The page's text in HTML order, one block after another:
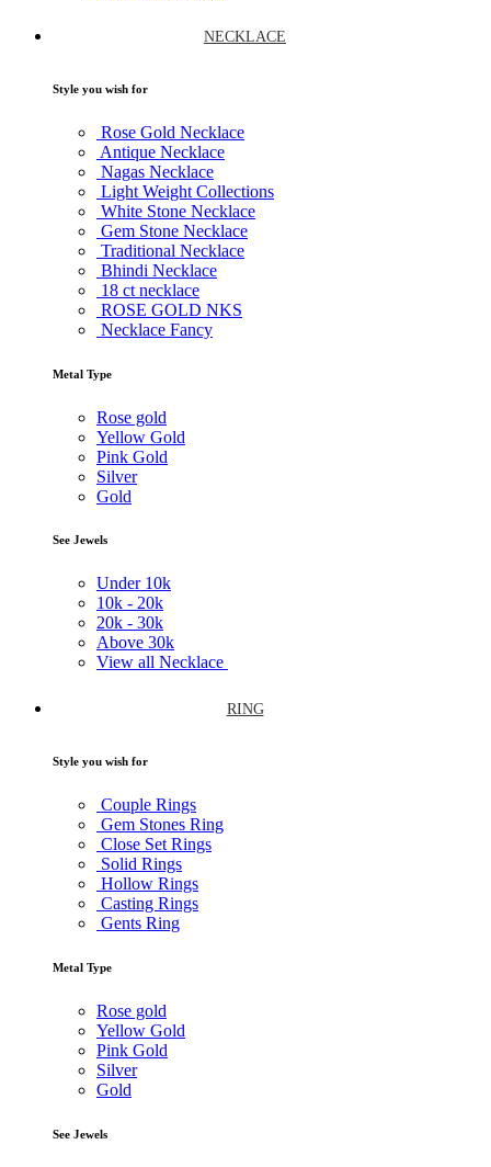
NECKLACE
Style you wish for
Rose Gold Necklace
Antique Necklace
Nagas Necklace
Light Weight Collections
White Stone Necklace
Gem Stone Necklace
Traditional Necklace
Bhindi Necklace
18 ct necklace
ROSE GOLD NKS
Necklace Fancy
Metal Type
Rose gold
Yellow Gold
Pink Gold
Silver
Gold
See Jewels
Under 10k
10k - 20k
20k - 30k
Above 30k
View all Necklace
RING
Style you wish for
Couple Rings
Gem Stones Ring
Close Set Rings
Solid Rings
Hollow Rings
Casting Rings
Gents Ring
Metal Type
Rose gold
Yellow Gold
Pink Gold
Silver
Gold
See Jewels